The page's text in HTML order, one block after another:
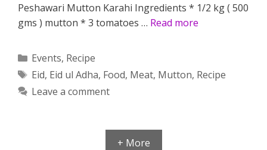
Peshawari Mutton Karahi Ingredients * 1/2 kg ( 500
gms ) mutton * 3 tomatoes … Read more
Categories
Events, Recipe
Tags
Eid, Eid ul Adha, Food, Meat, Mutton, Recipe
Leave a comment
+ More